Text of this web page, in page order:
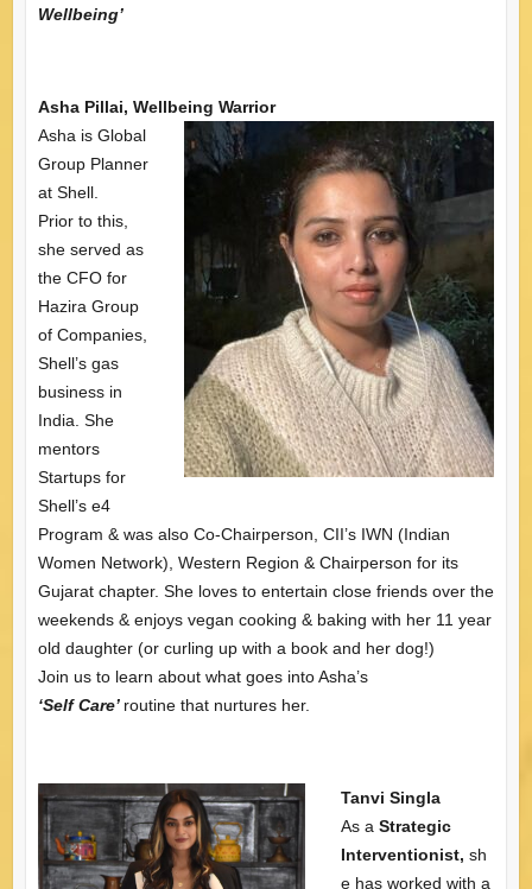
Wellbeing’
Asha Pillai, Wellbeing Warrior
Asha is Global
Group Planner
at Shell.
Prior to this,
she served as
the CFO for
Hazira Group
of Companies,
Shell’s gas
business in
India. She
mentors
Startups for
Shell’s e4
Program & was also Co-Chairperson, CII’s IWN (Indian
Women Network), Western Region & Chairperson for its
Gujarat chapter. She loves to entertain close friends over the
weekends & enjoys vegan cooking & baking with her 11 year
old daughter (or curling up with a book and her dog!)
Join us to learn about what goes into Asha’s
‘Self Care’ routine that nurtures her.
Tanvi Singla
As a Strategic
Interventionist, sh
e has worked with a